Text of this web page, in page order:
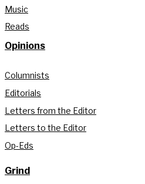
Music
Reads
Opinions
Columnists
Editorials
Letters from the Editor
Letters to the Editor
Op-Eds
Grind